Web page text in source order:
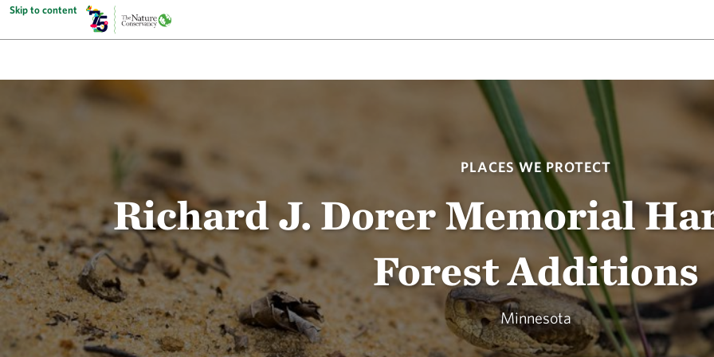
Skip to content
PLACES WE PROTECT
Richard J. Dorer Memorial
Forest Additions
Minnesota